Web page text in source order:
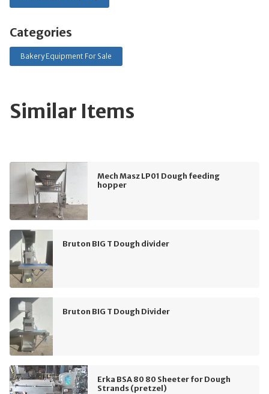
Categories
Bakery Equipment For Sale
Similar Items
Mech Masz LP01 Dough feeding
hopper
Bruton BIG T Dough divider
Bruton BIG T Dough Divider
Erka BSA 80 80 Sheeter for Dough
Strands (pretzel)